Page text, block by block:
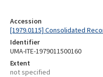
Accession
[1979.0115] Consolidated
Identifier
UMA-ITE-1979011500160
Extent
not specified